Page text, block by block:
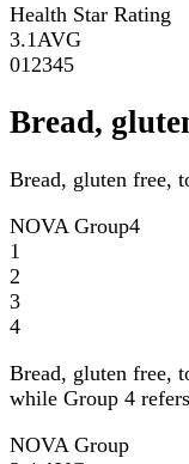
Health Star Rating
3.1 AVG
01 2345
Bread,
Bread, gluten free,
NOVA Group4
1
2
3
4
Bread, gluten free,
while Group 4
NOVA Group